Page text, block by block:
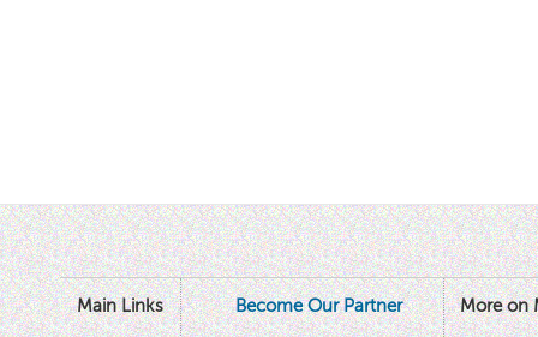
Main Links Become Our Partner More on